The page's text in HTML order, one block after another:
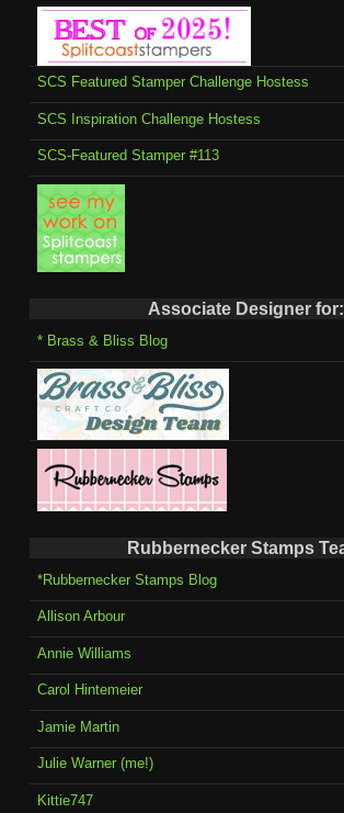
SCS Featured Stamper Challenge Hostess
SCS Inspiration Challenge Hostess
SCS-Featured Stamper #113
Associate Designer for:
* Brass & Bliss Blog
Rubbernecker Stamps
*Rubbernecker Stamps Blog
Allison Arbour
Annie Williams
Carol Hintemeier
Jamie Martin
Julie Warner (me!)
Kittie747